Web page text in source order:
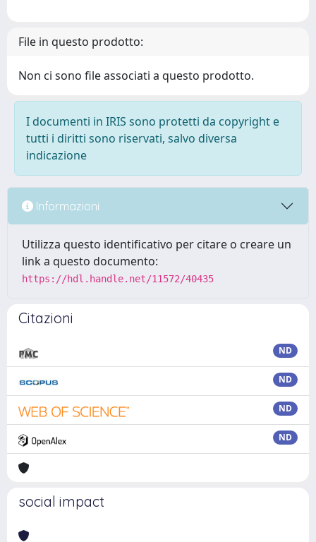
File in questo prodotto:
Non ci sono file associati a questo prodotto.
I documenti in IRIS sono protetti da copyright e
tutti i diritti sono riservati, salvo diversa
indicazione
Informazioni
Utilizza questo identificativo per citare o creare un
link a questo documento:
https://hdl.handle.net/11572/40435
Citazioni
ND
ND
ND
ND
social impact